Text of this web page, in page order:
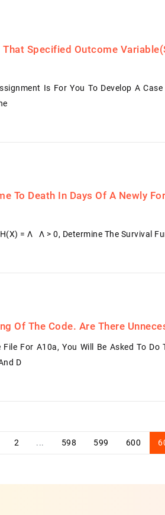
Specified Outcome
Is For You To Develop A
To Death In Days Of A Newly
= Λ Λ > 0, Determine The Survival
Of The Code. Are There
For A10a, You Will Be Asked To
D
2 ... 598 599 600